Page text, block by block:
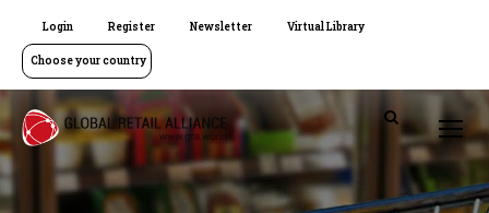
Login Register Newsletter Virtual Library
Choose your country